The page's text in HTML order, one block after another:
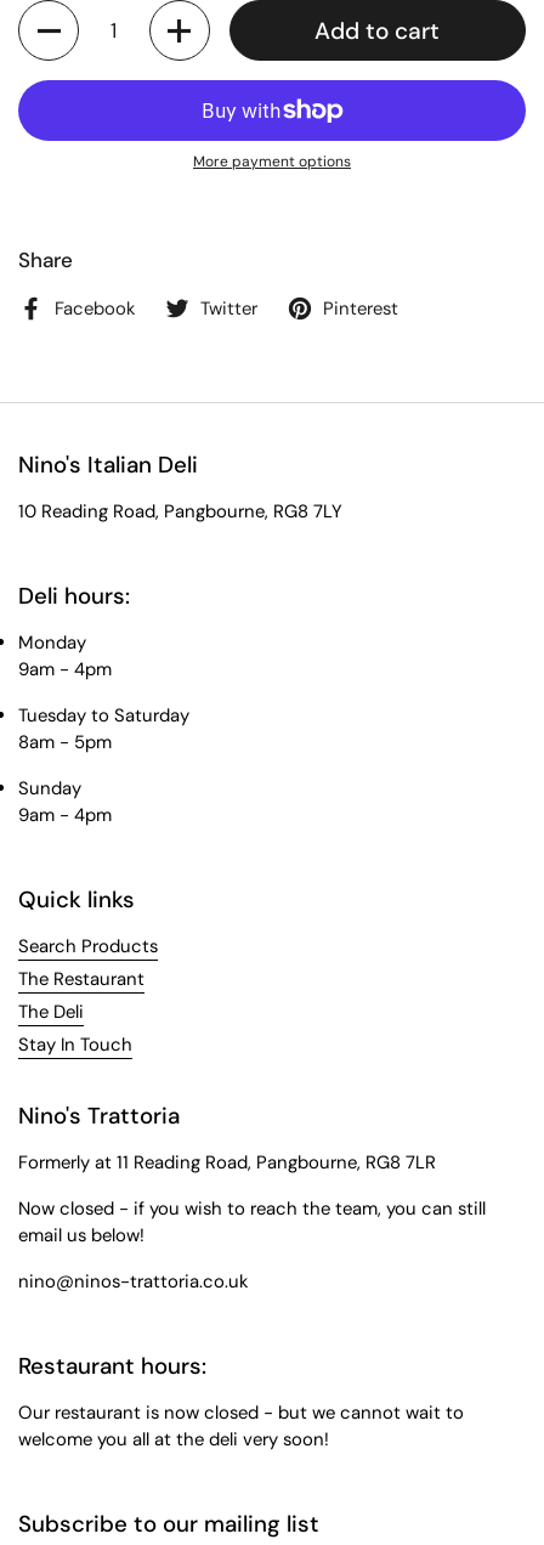
Quantity
Add to cart
More payment options
Share
Facebook Twitter Pinterest
Nino's Italian Deli
10 Reading Road, Pangbourne, RG8 7LY
Deli hours:
Monday
9am - 4pm
Tuesday to Saturday
8am - 5pm
Sunday
9am - 4pm
Quick links
Search Products
The Restaurant
The Deli
Stay In Touch
Nino's Trattoria
Formerly at 11 Reading Road, Pangbourne, RG8 7LR
Now closed - if you wish to reach the team, you can still
email us below!
nino@ninos-trattoria.co.uk
Restaurant hours:
Our restaurant is now closed - but we cannot wait to
welcome you all at the deli very soon!
Subscribe to our mailing list